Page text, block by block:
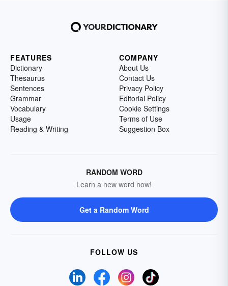
FEATURES
Dictionary
Thesaurus
Sentences
Grammar
Vocabulary
Usage
Reading & Writing
COMPANY
About Us
Contact Us
Privacy Policy
Editorial Policy
Cookie Settings
Terms of Use
Suggestion Box
RANDOM WORD
Learn a new word now!
Get a Random Word
FOLLOW US